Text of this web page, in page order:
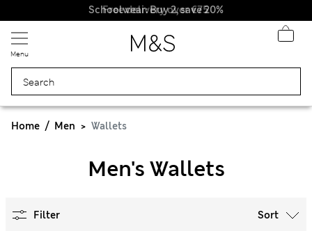
Schoolwear: Buy 2, save 20%
Free delivery over €75
Menu
Home Men Wallets
Men's Wallets
Filter Sort